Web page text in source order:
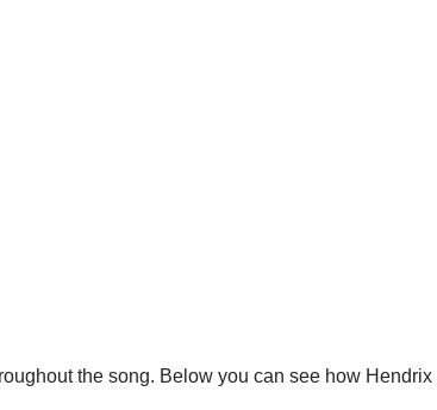
the song. Below you can see how